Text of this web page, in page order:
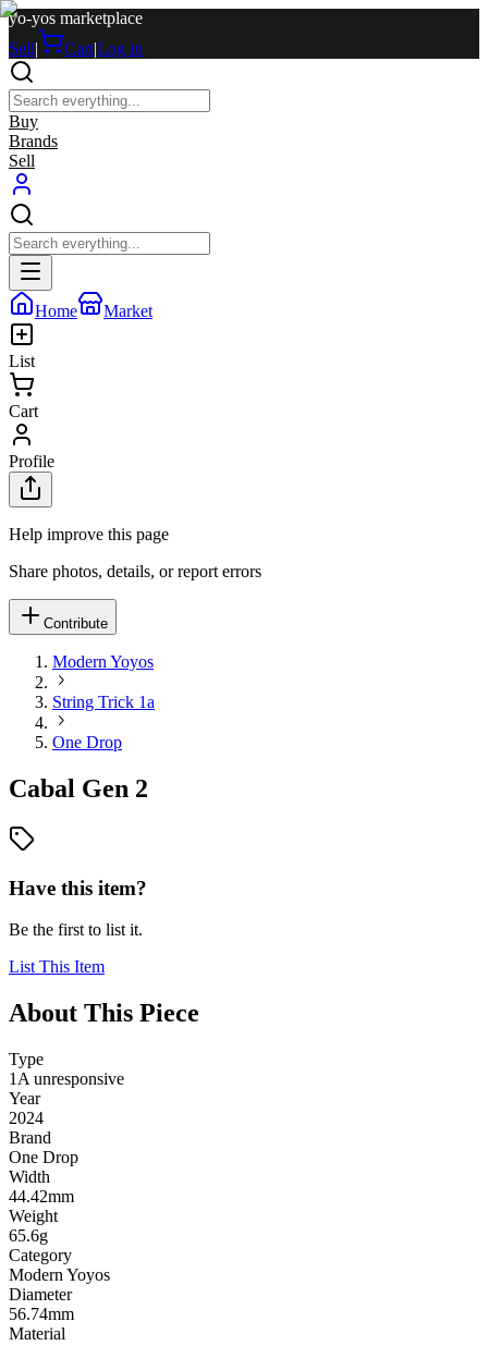
yo-yos marketplace
Sell| Cart|Log in
Buy
Brands
Sell
Home Market
List
Cart
Profile
Help improve this page
Share photos, details, or report errors
Contribute
Modern Yoyos
String Trick 1a
One Drop
Cabal Gen 2
Have this item?
Be the first to list it.
List This Item
About This Piece
Type
1A unresponsive
Year
2024
Brand
One Drop
Width
44.42mm
Weight
65.6g
Category
Modern Yoyos
Diameter
56.74mm
Material